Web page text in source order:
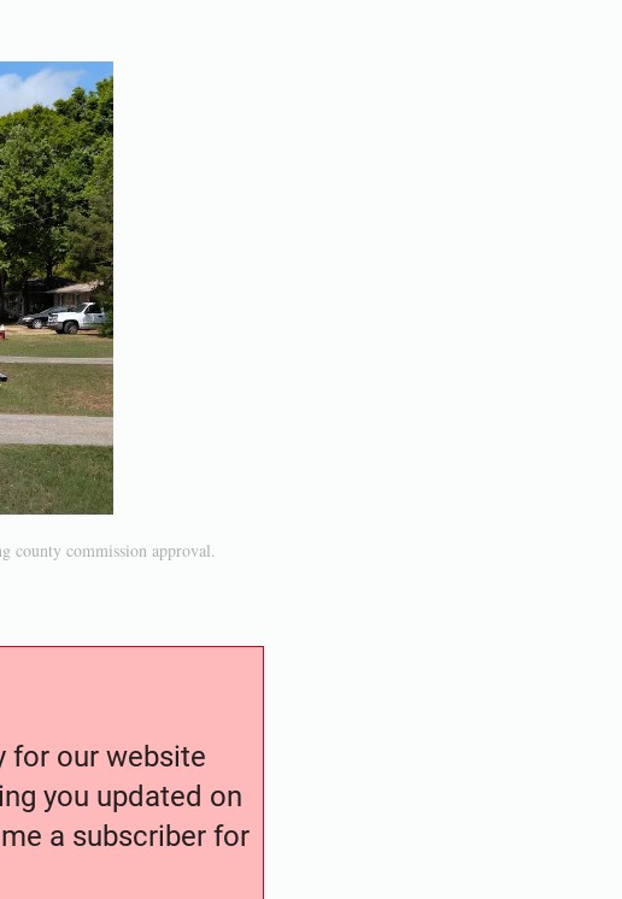
county commission approval.
for our website
you updated on
a subscriber for